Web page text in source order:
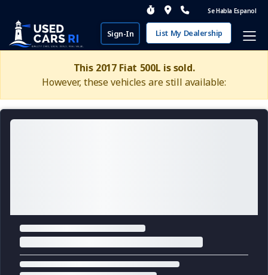
Se Habla Espanol
Sign-In List My Dealership
This 2017 Fiat 500L is sold.
However, these vehicles are still available: